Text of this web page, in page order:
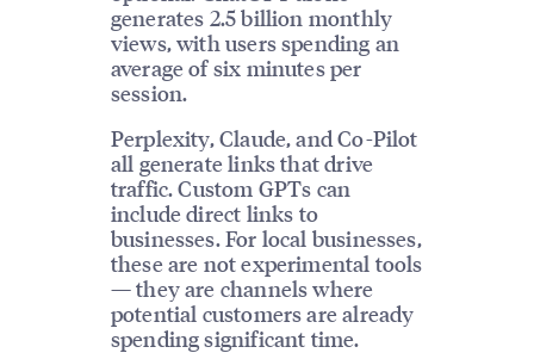
generates 2.5 billion monthly
views, with users spending an
average of six minutes per
session.
Perplexity, Claude, and Co-Pilot
all generate links that drive
traffic. Custom GPTs can
include direct links to
businesses. For local businesses,
these are not experimental tools
— they are channels where
potential customers are already
spending significant time.